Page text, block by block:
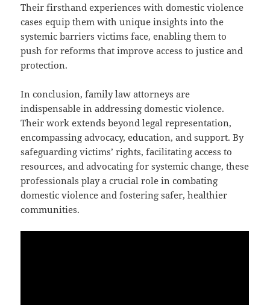
Their firsthand experiences with domestic violence
cases equip them with unique insights into the
systemic barriers victims face, enabling them to
push for reforms that improve access to justice and
protection.
In conclusion, family law attorneys are
indispensable in addressing domestic violence.
Their work extends beyond legal representation,
encompassing advocacy, education, and support. By
safeguarding victims’ rights, facilitating access to
resources, and advocating for systemic change, these
professionals play a crucial role in combating
domestic violence and fostering safer, healthier
communities.